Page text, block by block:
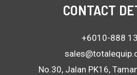
CONTACT
+6010-888
No.30, Jalan PK16,